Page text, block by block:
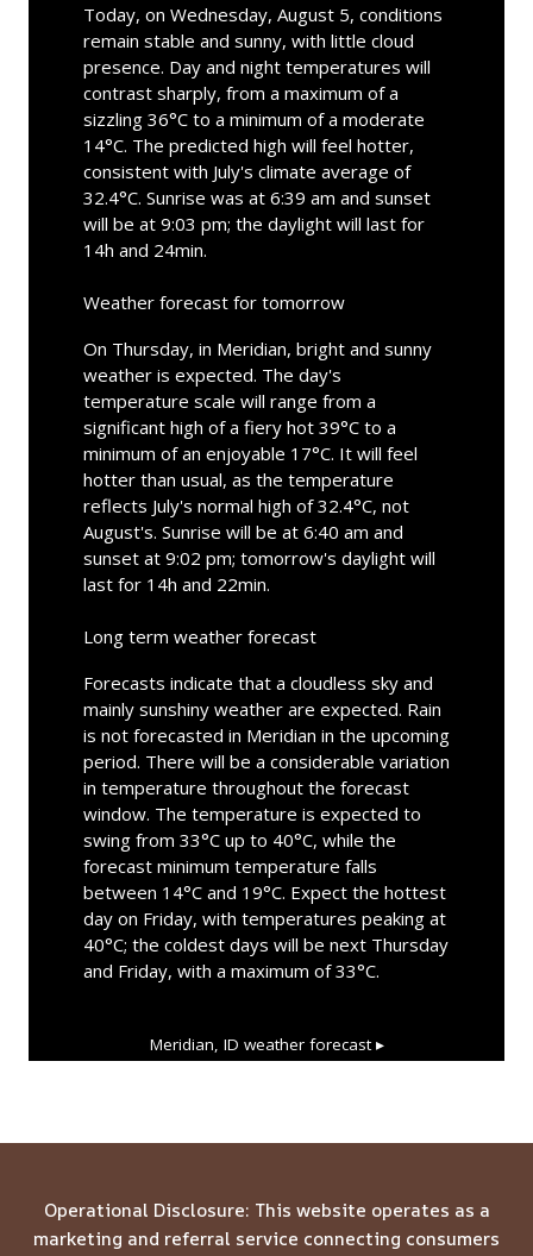
Today, on Wednesday, August 5, conditions
remain stable and sunny, with little cloud
presence. Day and night temperatures will
contrast sharply, from a maximum of a
sizzling 36°C to a minimum of a moderate
14°C. The predicted high will feel hotter,
consistent with July's climate average of
32.4°C. Sunrise was at 6:39 am and sunset
will be at 9:03 pm; the daylight will last for
14h and 24min.
Weather forecast for tomorrow
On Thursday, in Meridian, bright and sunny
weather is expected. The day's
temperature scale will range from a
significant high of a fiery hot 39°C to a
minimum of an enjoyable 17°C. It will feel
hotter than usual, as the temperature
reflects July's normal high of 32.4°C, not
August's. Sunrise will be at 6:40 am and
sunset at 9:02 pm; tomorrow's daylight will
last for 14h and 22min.
Long term weather forecast
Forecasts indicate that a cloudless sky and
mainly sunshiny weather are expected. Rain
is not forecasted in Meridian in the upcoming
period. There will be a considerable variation
in temperature throughout the forecast
window. The temperature is expected to
swing from 33°C up to 40°C, while the
forecast minimum temperature falls
between 14°C and 19°C. Expect the hottest
day on Friday, with temperatures peaking at
40°C; the coldest days will be next Thursday
and Friday, with a maximum of 33°C.
Meridian, ID weather forecast ▸
Operational Disclosure: This website operates as a
marketing and referral service connecting consumers